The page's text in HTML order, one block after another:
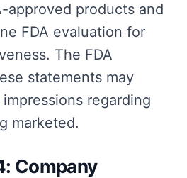
approved products and
FDA evaluation for
The FDA
statements may
regarding
marketed.
Company